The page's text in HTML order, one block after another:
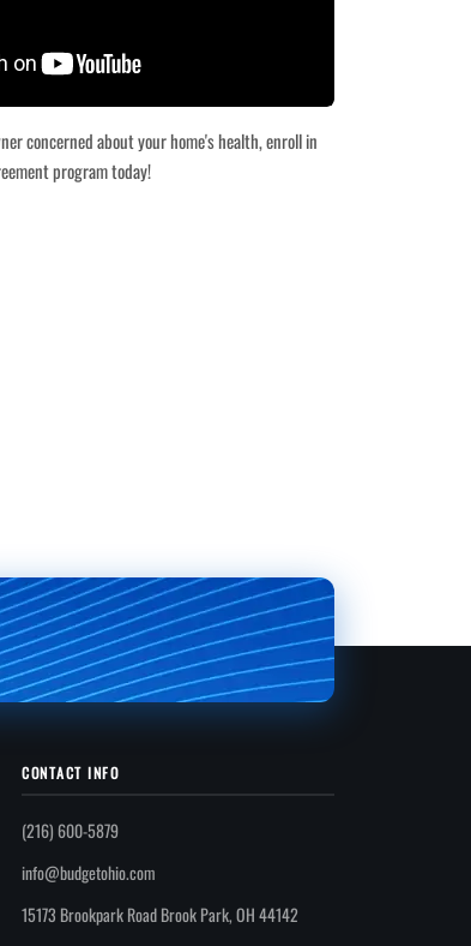
concerned about your home's health, enroll in
program today!
CONTACT INFO
(216) 600-5879
info@budgetohio.com
15173 Brookpark Road Brook Park, OH 44142